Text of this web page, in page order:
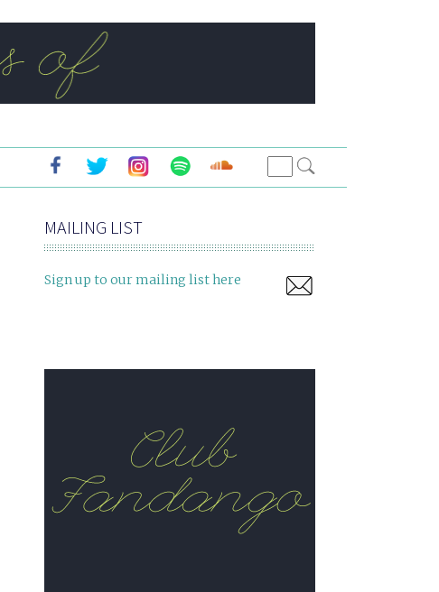
MAILING LIST
Sign up to our mailing list here